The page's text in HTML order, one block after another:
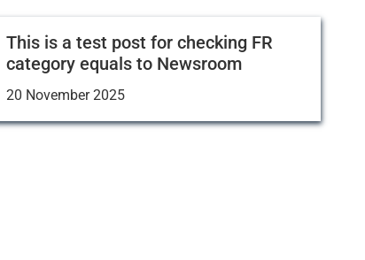
This is a test post for checking FR
category equals to Newsroom
20 November 2025